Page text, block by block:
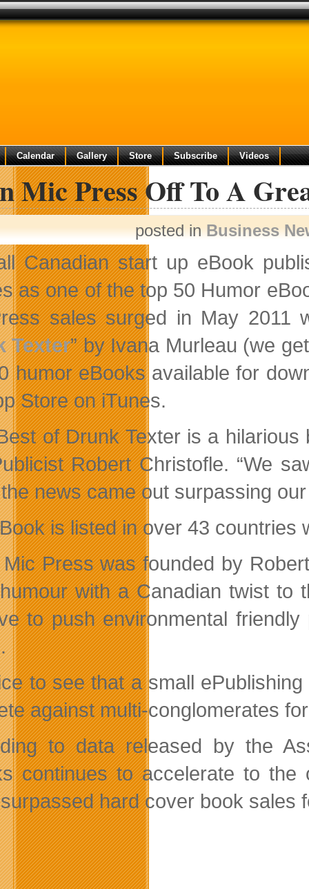
Calendar Gallery Store Subscribe Videos
Mic Press Off To A
posted inBusiness
Canadian start up eBook
as one of the top 50 Humor
sales surged in May 2011
Texter” by Ivana Murleau (we
humor eBooks available for
Store on iTunes.
of Drunk Texter is a
Robert Christofle. “We
news came out surpassing
is listed in over 43 countries
Press was founded by
with a Canadian twist to
to push environmental
to see that a small
against multi-conglomerates
to data released by the
continues to accelerate to
hard cover book sales